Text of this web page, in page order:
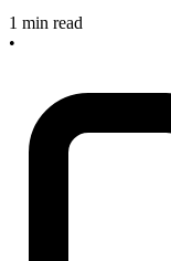
1 min read
•